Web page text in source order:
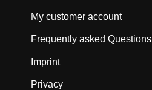
My customer account
Frequently asked Questions
Imprint
Privacy